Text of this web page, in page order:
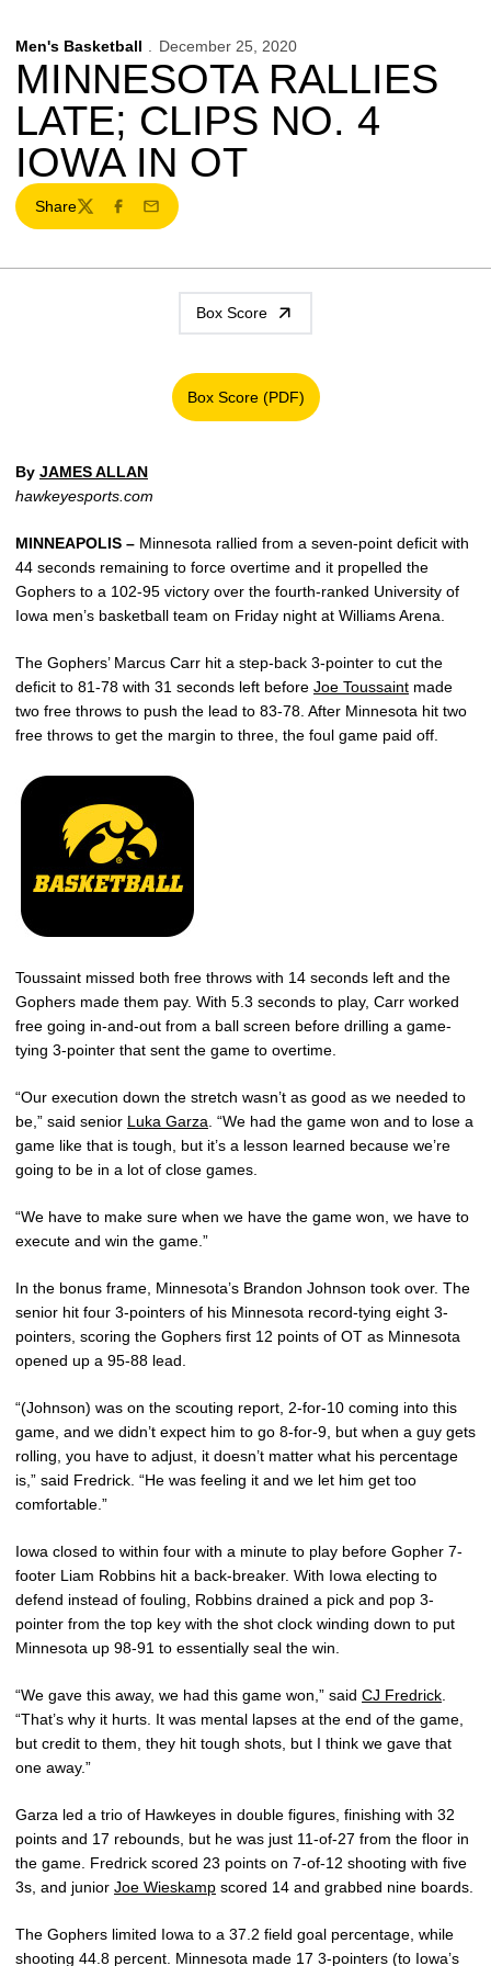
Men's Basketball December 25, 2020
MINNESOTA RALLIES
LATE; CLIPS NO. 4
IOWA IN OT
Share
TwitterFacebook
Email
Box Score
Box Score (PDF)
Opens in a new window
By JAMES ALLAN
hawkeyesports.com
MINNEAPOLIS – Minnesota rallied from a seven-point deficit with
44 seconds remaining to force overtime and it propelled the
Gophers to a 102-95 victory over the fourth-ranked University of
Iowa men’s basketball team on Friday night at Williams Arena.
The Gophers’ Marcus Carr hit a step-back 3-pointer to cut the
deficit to 81-78 with 31 seconds left before Joe Toussaint made
two free throws to push the lead to 83-78. After Minnesota hit two
free throws to get the margin to three, the foul game paid off.
Toussaint missed both free throws with 14 seconds left and the
Gophers made them pay. With 5.3 seconds to play, Carr worked
free going in-and-out from a ball screen before drilling a game-
tying 3-pointer that sent the game to overtime.
“Our execution down the stretch wasn’t as good as we needed to
be,” said senior Luka Garza . “We had the game won and to lose a
game like that is tough, but it’s a lesson learned because we’re
going to be in a lot of close games.
“We have to make sure when we have the game won, we have to
execute and win the game.”
In the bonus frame, Minnesota’s Brandon Johnson took over. The
senior hit four 3-pointers of his Minnesota record-tying eight 3-
pointers, scoring the Gophers first 12 points of OT as Minnesota
opened up a 95-88 lead.
“(Johnson) was on the scouting report, 2-for-10 coming into this
game, and we didn’t expect him to go 8-for-9, but when a guy gets
rolling, you have to adjust, it doesn’t matter what his percentage
is,” said Fredrick. “He was feeling it and we let him get too
comfortable.”
Iowa closed to within four with a minute to play before Gopher 7-
footer Liam Robbins hit a back-breaker. With Iowa electing to
defend instead of fouling, Robbins drained a pick and pop 3-
pointer from the top key with the shot clock winding down to put
Minnesota up 98-91 to essentially seal the win.
“We gave this away, we had this game won,” said CJ Fredrick
“That’s why it hurts. It was mental lapses at the end of the game,
but credit to them, they hit tough shots, but I think we gave that
one away.”
Garza led a trio of Hawkeyes in double figures, finishing with 32
points and 17 rebounds, but he was just 11-of-27 from the floor in
the game. Fredrick scored 23 points on 7-of-12 shooting with five
3s, and junior Joe Wieskamp scored 14 and grabbed nine boards.
The Gophers limited Iowa to a 37.2 field goal percentage, while
shooting 44.8 percent. Minnesota made 17 3-pointers (to Iowa’s